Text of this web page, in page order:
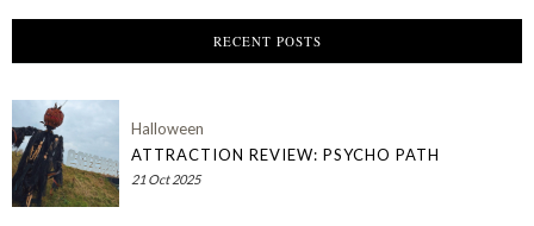
RECENT POSTS
Halloween
ATTRACTION REVIEW: PSYCHO PATH
21 Oct 2025